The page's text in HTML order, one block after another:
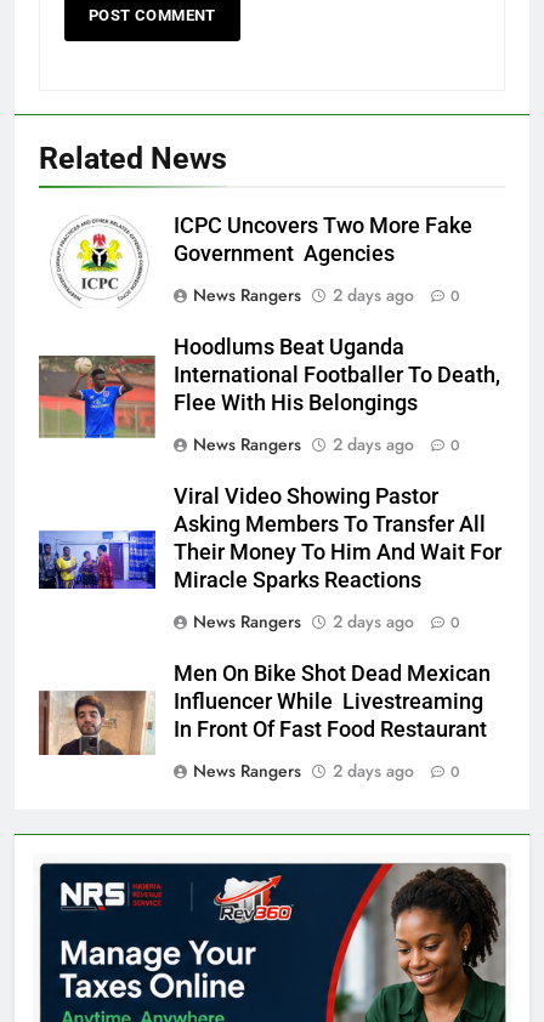
Related News
ICPC Uncovers Two More Fake
Government Agencies
News Rangers
2 days ago 0
Hoodlums Beat Uganda
International Footballer To Death,
Flee With His Belongings
News Rangers
2 days ago 0
Viral Video Showing Pastor
Asking Members To Transfer All
Their Money To Him And Wait For
Miracle Sparks Reactions
News Rangers
2 days ago 0
Men On Bike Shot Dead Mexican
Influencer While Livestreaming
In Front Of Fast Food Restaurant
News Rangers
2 days ago 0